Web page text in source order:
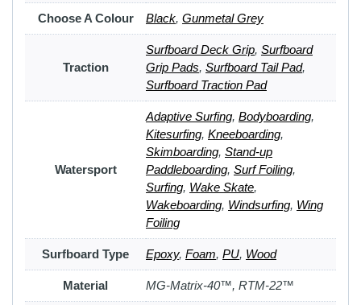
Choose A Colour Black, Gunmetal Grey
Traction
Surfboard Deck Grip, Surfboard
Grip Pads, Surfboard Tail Pad,
Surfboard Traction Pad
Watersport
Adaptive Surfing, Bodyboarding,
Kitesurfing, Kneeboarding,
Skimboarding, Stand-up
Paddleboarding, Surf Foiling,
Surfing, Wake Skate,
Wakeboarding, Windsurfing, Wing
Foiling
Surfboard Type Epoxy, Foam, PU, Wood
Material MG-Matrix-40™, RTM-22™